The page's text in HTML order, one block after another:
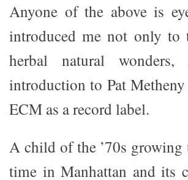
Anyone of the above is
introduced me not only to
herbal natural
introduction to Pat
ECM as a record label.
A child of the ’70s
time in Manhattan and its